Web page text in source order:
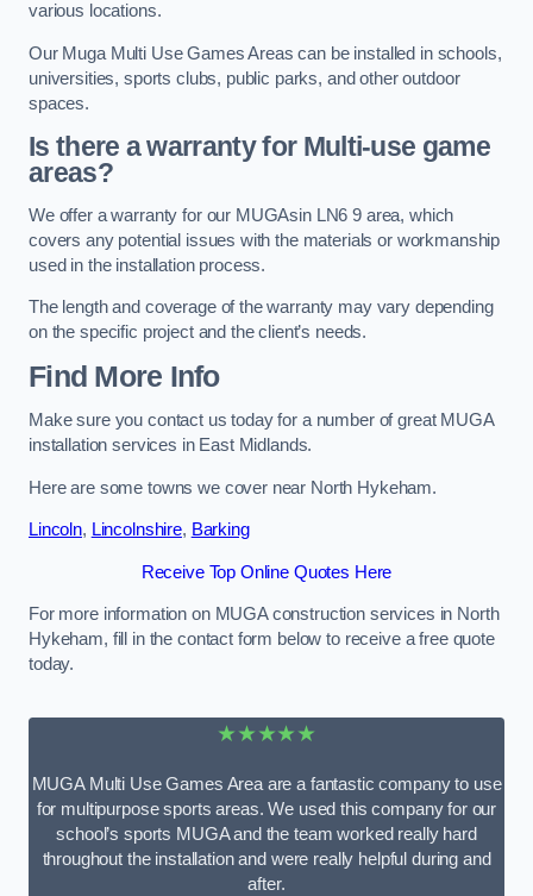
various locations.
Our Muga Multi Use Games Areas can be installed in schools,
universities, sports clubs, public parks, and other outdoor
spaces.
Is there a warranty for Multi-use game
areas?
We offer a warranty for our MUGAsin LN6 9 area, which
covers any potential issues with the materials or workmanship
used in the installation process.
The length and coverage of the warranty may vary depending
on the specific project and the client’s needs.
Find More Info
Make sure you contact us today for a number of great MUGA
installation services in East Midlands.
Here are some towns we cover near North Hykeham.
Lincoln, Lincolnshire, Barking
Receive Top Online Quotes Here
For more information on MUGA construction services in North
Hykeham, fill in the contact form below to receive a free quote
today.
★★★★★
MUGA Multi Use Games Area are a fantastic company to use
for multipurpose sports areas. We used this company for our
school’s sports MUGA and the team worked really hard
throughout the installation and were really helpful during and
after.